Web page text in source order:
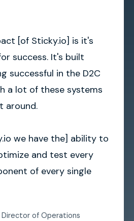
[of Sticky.io] is it's
success. It's built
successful in the D2C
a lot of these systems
around.
we have the] ability to
and test every
of every single
Director of Operations